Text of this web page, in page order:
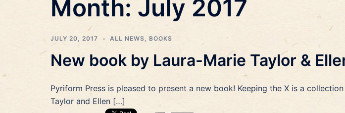
Month: July 2017
JULY 20, 2017 ALL NEWS , BOOKS
New book by Laura-Marie Taylor &
Pyriform Press is pleased to present a new book! Keeping the X is a
Taylor and Ellen […]